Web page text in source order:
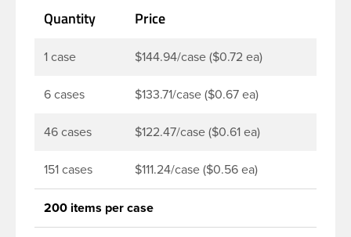
with a variety of glass, plastic or metal containers.
Quantity Price
1 case $144.94/case ($0.72 ea)
6 cases $133.71/case ($0.67 ea)
46 cases $122.47/case ($0.61 ea)
151 cases $111.24/case ($0.56 ea)
200 items per case